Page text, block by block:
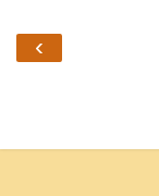
‹